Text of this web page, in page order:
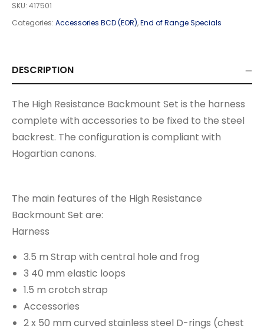
SKU: 417501
Categories: Accessories BCD (EOR),End of Range Specials
DESCRIPTION
The High Resistance Backmount Set is the harness
complete with accessories to be fixed to the steel
backrest. The configuration is compliant with
Hogartian canons.
The main features of the High Resistance
Backmount Set are:
Harness
3.5 m Strap with central hole and frog
3 40 mm elastic loops
1.5 m crotch strap
Accessories
2 x 50 mm curved stainless steel D-rings (chest